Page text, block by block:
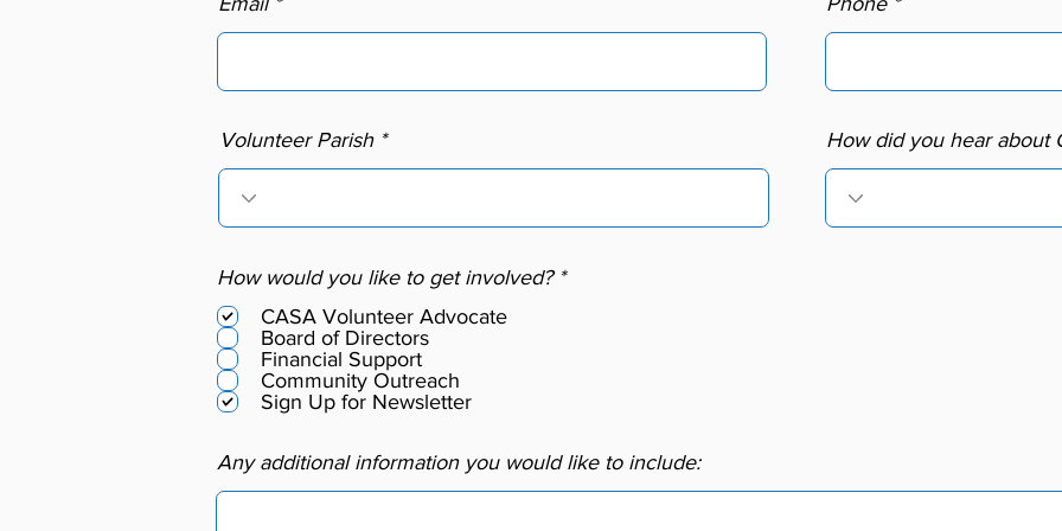
Volunteer Parish How did you hear about
How would you like to get involved? *R
CASA Volunteer Advocate
Board of Directors
Financial Support
Community Outreach
Sign Up for Newsletter
Any additional information you would like to include: